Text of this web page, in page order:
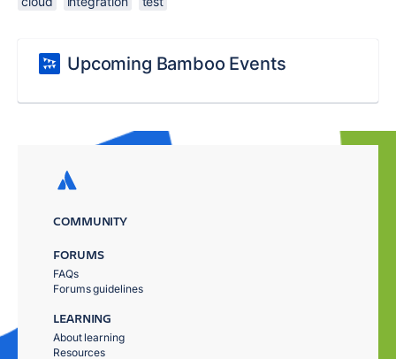
Upcoming Bamboo Events
COMMUNITY
FORUMS
FAQs
Forums guidelines
LEARNING
About learning
Resources